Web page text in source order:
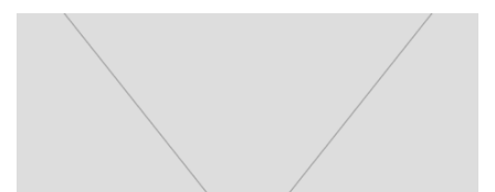
Lisa De
Ridder